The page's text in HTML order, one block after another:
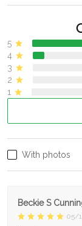
5
4
3
2
1
With photos
Beckie S
05/